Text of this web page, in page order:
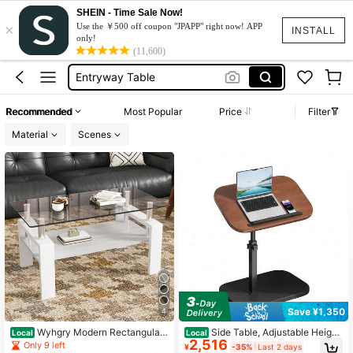
INSTALL
×
SHEIN - Time Sale Now!
Use the ￥500 off coupon "JPAPP" right now! APP
only!
(11,600)
Coffee Table
Console Table
Entryway Table
Coffee Table
Console Table
Recommended Most Popular Price
Filter
Material
Scenes
4
Local Wyhgry Modern Rectangular
Coffee Table With Tempered Glass
Only 9 left
Save ¥1,350
Local Side Table, Adjustable Height,
360° Swivel, 40cm(W) X 30cm(D)
¥2,516 -35% Last 2 days